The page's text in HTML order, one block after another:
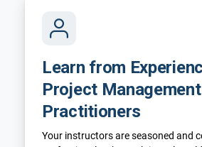
Learn from
Project Management
Practitioners
Your instructors are seasoned and